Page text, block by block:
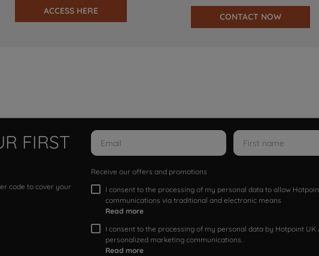
ACCESS HERE
CONTACT NOW
FIRST
code to cover your
Receive our offers and promotions
I consent to the processing of my personal data to allow
communications via traditional and electronic means
Read more
I consent to the processing of my personal data by Hotpoint
personalized marketing communications.
Read more